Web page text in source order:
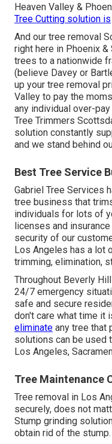
Heaven Valley &
Tree Cutting solution is
And our tree removal
right here in Phoenix
trees to a nationwide
(believe Davey or
up your tree removal
Valley to pay the
any individual over-
Tree Trimmers
solution constantly
and we stand behind
Best Tree Service
Gabriel Tree Services
tree business that
individuals for lots of
licenses and
security of our
Los Angeles has a lot
trimming, elimination,
Throughout Beverly
24/7 emergency
safe and secure
don't care what time it
eliminate any tree that
solutions can be used
Los Angeles,
Tree Maintenance
Tree removal in Los
securely, does not
Stump grinding
obtain rid of the stump.